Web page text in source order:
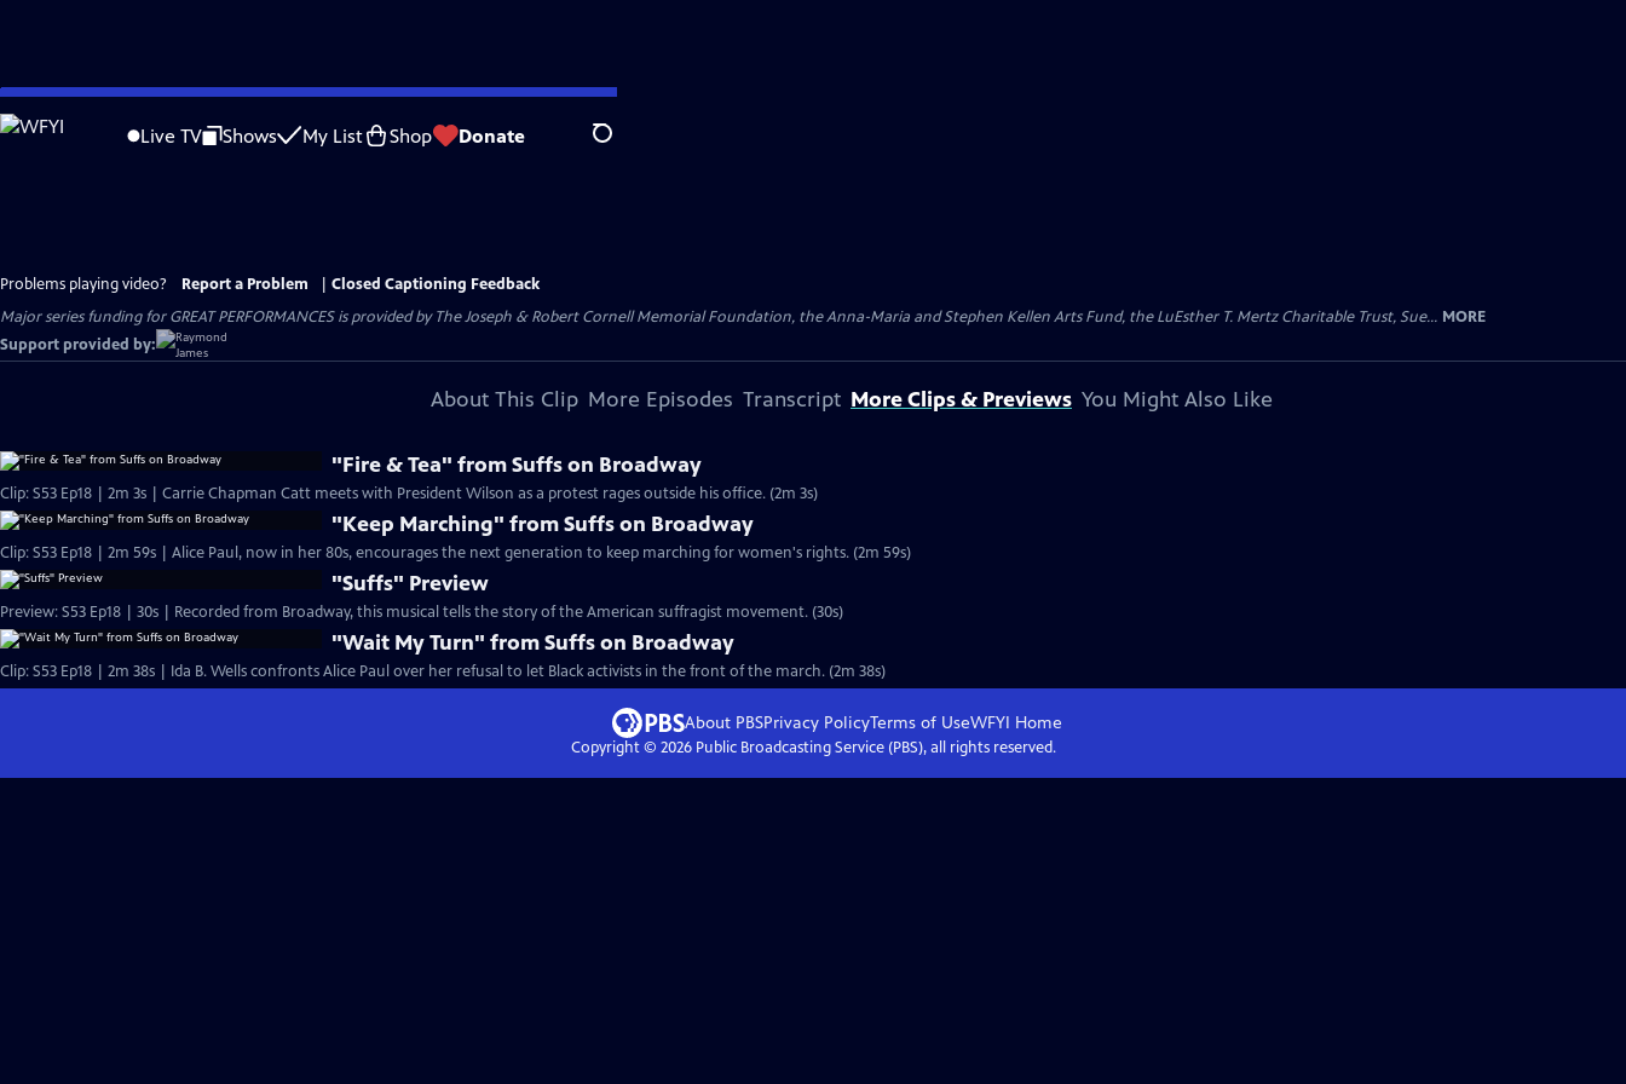
Skip
to
Live TV Shows My List Shop Donate Search
Problems playing video? Report a Problem
Closed Captioning Feedback
Major series funding for GREAT PERFORMANCES is provided by The Joseph & Robert Cornell Memorial Foundation, the Anna-Maria and Stephen Kellen Arts Fund, the LuEsther T. Mertz Charitable Trust, Sue... MORE
Support provided by:
About This Clip More Episodes Transcript More Clips & Previews You Might Also Like
"Fire & Tea" from Suffs on Broadway
Clip: S53 Ep18 | 2m 3s | Carrie Chapman Catt meets with President Wilson as a protest rages outside his office. (2m 3s)
"Keep Marching" from Suffs on Broadway
Clip: S53 Ep18 | 2m 59s | Alice Paul, now in her 80s, encourages the next generation to keep marching for women's rights. (2m 59s)
"Suffs" Preview
Preview: S53 Ep18 | 30s | Recorded from Broadway, this musical tells the story of the American suffragist movement. (30s)
"Wait My Turn" from Suffs on Broadway
Clip: S53 Ep18 | 2m 38s | Ida B. Wells confronts Alice Paul over her refusal to let Black activists in the front of the march. (2m 38s)
About PBSPrivacy PolicyTerms of UseWFYI Home
Copyright © 2026Public Broadcasting Service (PBS), all rights reserved.